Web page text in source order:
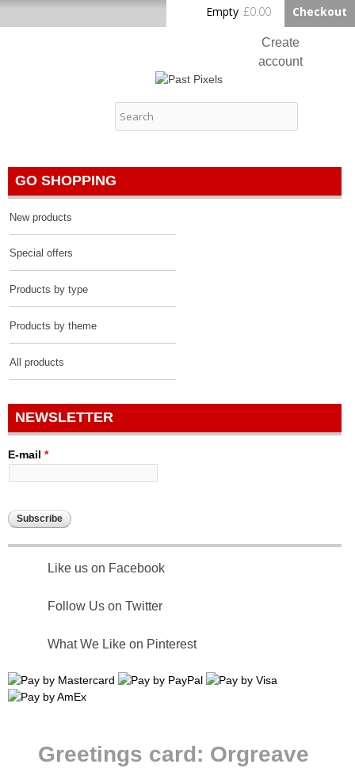
main
Home
Create
account
Empty £0.00 Checkout
Past Pixels
GO SHOPPING
New products
Special offers
Products by type
Products by theme
All products
NEWSLETTER
E-mail *
Like us on Facebook
Follow Us on Twitter
What We Like on Pinterest
Greetings card: Orgreave